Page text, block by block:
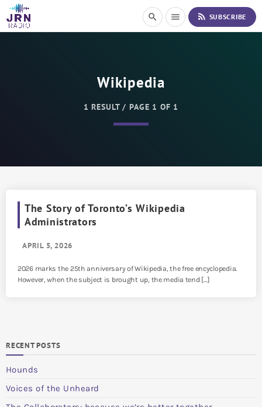
i
search menu rss_feed SUBSCRIBE
Wikipedia
1 RESULT / PAGE 1 OF 1
The Story of Toronto’s Wikipedia
Administrators
APRIL 5, 2026
2026 marks the 25th anniversary of Wikipedia, the free encyclopedia.
However, when the subject is brought up, the media tend […]
RECENT POSTS
Hounds
Voices of the Unheard